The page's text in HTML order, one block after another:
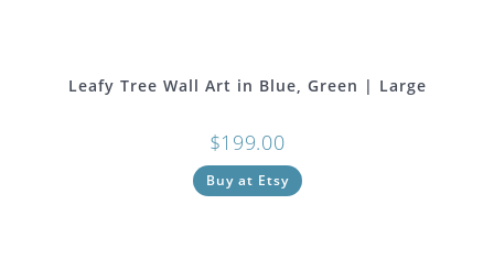
Leafy Tree Wall Art in Blue, Green | Large
$199.00
Buy at Etsy